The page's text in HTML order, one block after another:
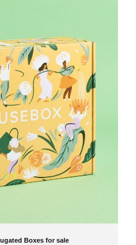
Boxes for sale